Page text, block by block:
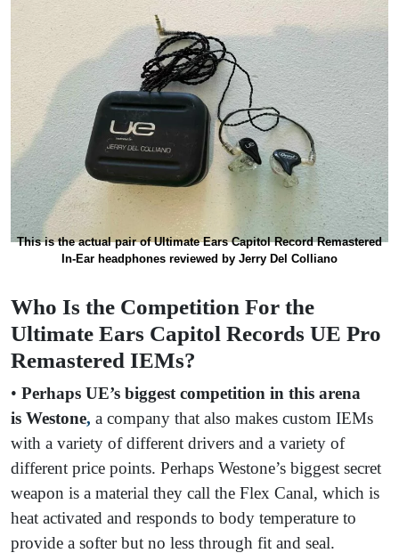
This is the actual pair of Ultimate Ears Capitol Record Remastered
In-Ear headphones reviewed by Jerry Del Colliano
Who Is the Competition For the
Ultimate Ears Capitol Records UE Pro
Remastered IEMs?
• Perhaps UE’s biggest competition in this arena
is Westone, a company that also makes custom IEMs
with a variety of different drivers and a variety of
different price points. Perhaps Westone’s biggest secret
weapon is a material they call the Flex Canal, which is
heat activated and responds to body temperature to
provide a softer but no less through fit and seal.